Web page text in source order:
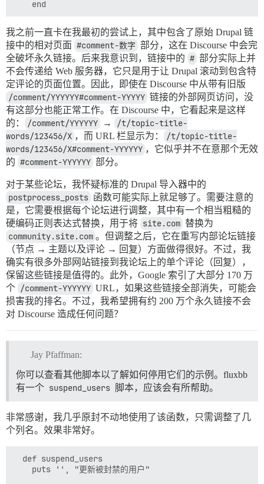
我之前一直卡在我最初的尝试上，其中包含了原始 Drupal 链
接中的相对页面 #comment-数字 部分，这在 Discourse 中会完
全破坏永久链接。后来我意识到，链接中的 # 部分实际上并
不会传递给 Web 服务器，它只是用于让 Drupal 滚动到包含特
定评论的页面位置。因此，即使在 Discourse 中从带有旧版
/comment/YYYYYY#comment-YYYYY 链接的外部网页访问，没
有这部分也能正常工作。在 Discourse 中，它看起来是这样
的：
/comment/YYYYYY →
/t/topic-title-
words/123456/X ，而 URL 栏显示为：
/t/topic-title-
words/123456/X#comment-YYYYYY ，它似乎并不在意那个无效
的 #comment-YYYYYY 部分。
对于某些论坛，我怀疑标准的 Drupal 导入器中的
postprocess_posts 函数可能实际上就足够了。需要注意的
是，它需要根据每个论坛进行调整，其中有一个相当粗糙的
硬编码正则表达式替换，用于将 site.com 替换为
community.site.com 。但调整之后，它在重写内部论坛链接
（节点 → 主题以及评论 → 回复）方面做得很好。不过，我
确实有很多外部网站链接到我论坛上的单个评论（回复），
保留这些链接是值得的。此外，Google 索引了大部分 170 万
个 /comment-YYYYYY URL，如果这些链接全部消失，可能会
损害我的排名。不过，我希望拥有约 200 万个永久链接不会
对 Discourse 造成任何问题？
Jay Pfaffman:
你可以查看其他脚本以了解如何停用它们的示例。fluxbb
有一个 suspend_users 脚本，应该会有所帮助。
非常感谢，我几乎原封不动地使用了该函数，只需调整了几
个列名。效果非常好。
  def suspend_users
    puts '', "更新被封禁的用户"